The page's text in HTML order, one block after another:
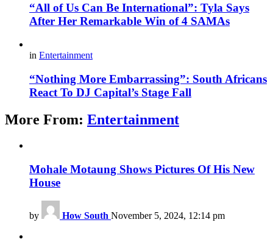
“All of Us Can Be International”: Tyla Says
After Her Remarkable Win of 4 SAMAs
in Entertainment
“Nothing More Embarrassing”: South Africans
React To DJ Capital’s Stage Fall
More From: Entertainment
Mohale Motaung Shows Pictures Of His New
House
by How South November 5, 2024, 12:14 pm